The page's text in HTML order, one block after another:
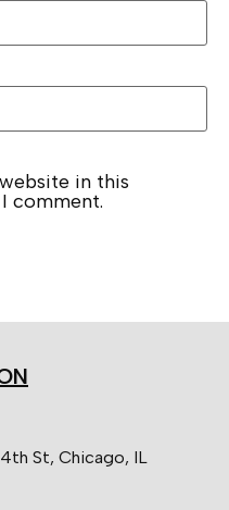
in this
comment.
St, Chicago, IL